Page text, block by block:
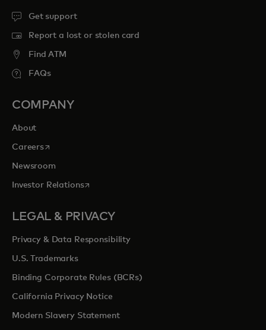
Get support
Report a lost or stolen card
Find ATM
FAQs
COMPANY
About
Careersopens in a new tab
Newsroom
Investor Relationsopens in a new tab
LEGAL & PRIVACY
Privacy & Data Responsibility
U.S. Trademarks
Binding Corporate Rules (BCRs)
California Privacy Notice
Modern Slavery Statement